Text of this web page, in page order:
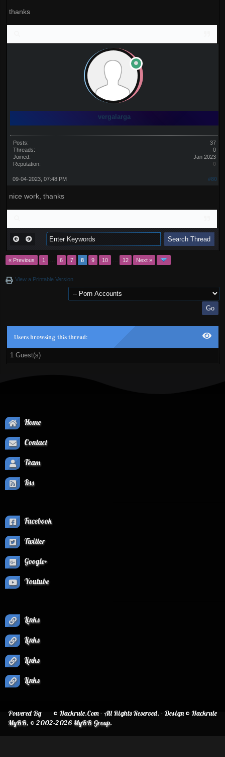
thanks
vergalarga
Posts:
37
Threads:
0
Joined:
Jan 2023
Reputation:
0
#80
09-04-2023, 07:48 PM
nice work, thanks
« Previous 1 6 7 8 9 10 12 Next »
View a Printable Version
Users browsing this thread:
1 Guest(s)
Home
Contact
Team
Rss
Facebook
Twitter
Google+
Youtube
Links
Links
Links
Links
© Hackrule.Com - All Rights Reserved. - Design © Hackrule
Powered By
MyBB, © 2002-2026MyBB Group.